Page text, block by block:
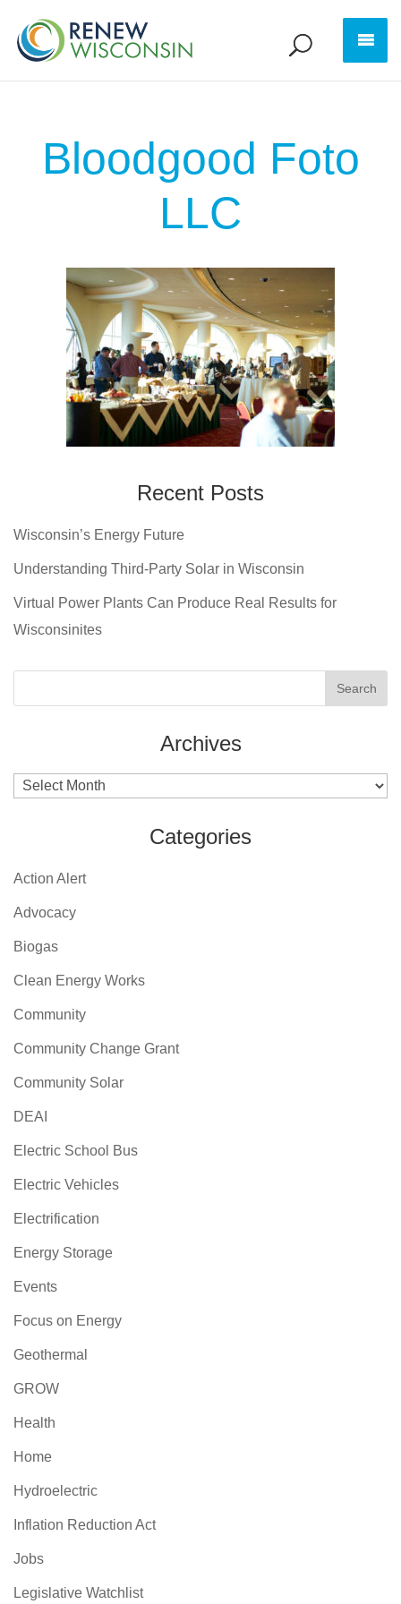
Bloodgood Foto
LLC
Recent Posts
Wisconsin’s Energy Future
Understanding Third-Party Solar in Wisconsin
Virtual Power Plants Can Produce Real Results for
Wisconsinites
Archives
Archives
Categories
Action Alert
Advocacy
Biogas
Clean Energy Works
Community
Community Change Grant
Community Solar
DEAI
Electric School Bus
Electric Vehicles
Electrification
Energy Storage
Events
Focus on Energy
Geothermal
GROW
Health
Home
Hydroelectric
Inflation Reduction Act
Jobs
Legislative Watchlist